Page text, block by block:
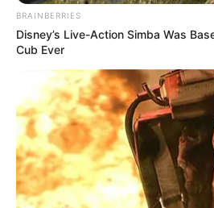
BRAINBERRIES
Disney’s Live-Action Simba Was
Cub Ever